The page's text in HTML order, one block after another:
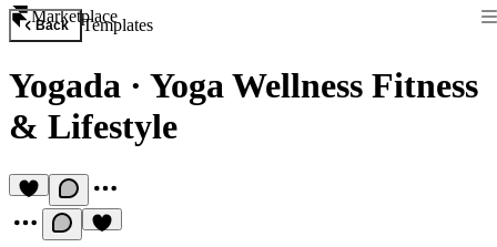
Marketplace
Back Templates
Yogada · Yoga Wellness Fitness
& Lifestyle